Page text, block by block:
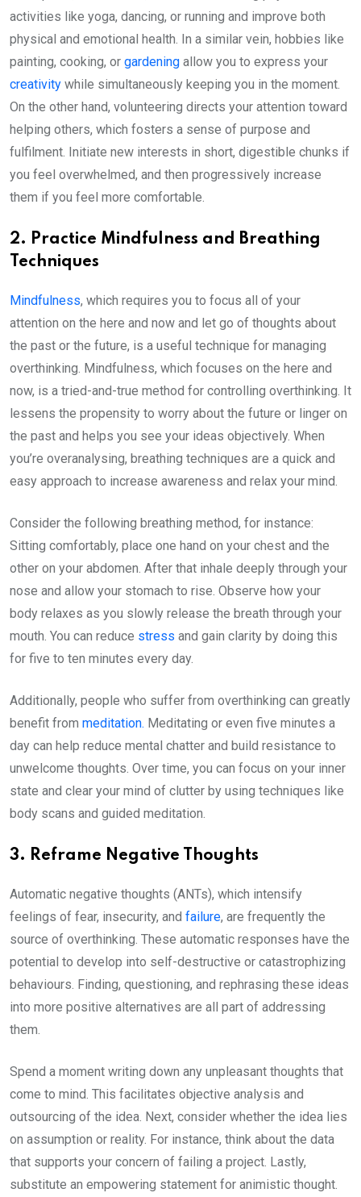
activities like yoga, dancing, or running and improve both
physical and emotional health. In a similar vein, hobbies like
painting, cooking, or gardening allow you to express your
creativity while simultaneously keeping you in the moment.
On the other hand, volunteering directs your attention toward
helping others, which fosters a sense of purpose and
fulfilment. Initiate new interests in short, digestible chunks if
you feel overwhelmed, and then progressively increase
them if you feel more comfortable.
2. Practice Mindfulness and Breathing
Techniques
Mindfulness, which requires you to focus all of your
attention on the here and now and let go of thoughts about
the past or the future, is a useful technique for managing
overthinking. Mindfulness, which focuses on the here and
now, is a tried-and-true method for controlling overthinking. It
lessens the propensity to worry about the future or linger on
the past and helps you see your ideas objectively. When
you’re overanalysing, breathing techniques are a quick and
easy approach to increase awareness and relax your mind.
Consider the following breathing method, for instance:
Sitting comfortably, place one hand on your chest and the
other on your abdomen. After that inhale deeply through your
nose and allow your stomach to rise. Observe how your
body relaxes as you slowly release the breath through your
mouth. You can reduce stress and gain clarity by doing this
for five to ten minutes every day.
Additionally, people who suffer from overthinking can greatly
benefit from meditation. Meditating or even five minutes a
day can help reduce mental chatter and build resistance to
unwelcome thoughts. Over time, you can focus on your inner
state and clear your mind of clutter by using techniques like
body scans and guided meditation.
3. Reframe Negative Thoughts
Automatic negative thoughts (ANTs), which intensify
feelings of fear, insecurity, and failure, are frequently the
source of overthinking. These automatic responses have the
potential to develop into self-destructive or catastrophizing
behaviours. Finding, questioning, and rephrasing these ideas
into more positive alternatives are all part of addressing
them.
Spend a moment writing down any unpleasant thoughts that
come to mind. This facilitates objective analysis and
outsourcing of the idea. Next, consider whether the idea lies
on assumption or reality. For instance, think about the data
that supports your concern of failing a project. Lastly,
substitute an empowering statement for animistic thought.